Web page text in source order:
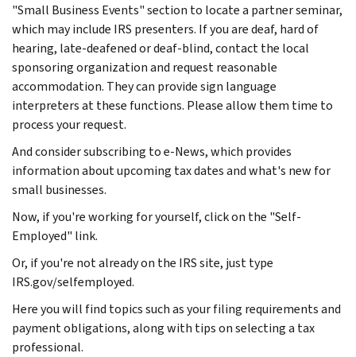
"Small Business Events" section to locate a partner seminar,
which may include IRS presenters. If you are deaf, hard of
hearing, late-deafened or deaf-blind, contact the local
sponsoring organization and request reasonable
accommodation. They can provide sign language
interpreters at these functions. Please allow them time to
process your request.
And consider subscribing to e-News, which provides
information about upcoming tax dates and what's new for
small businesses.
Now, if you're working for yourself, click on the "Self-
Employed" link.
Or, if you're not already on the IRS site, just type
IRS.gov/selfemployed.
Here you will find topics such as your filing requirements and
payment obligations, along with tips on selecting a tax
professional.